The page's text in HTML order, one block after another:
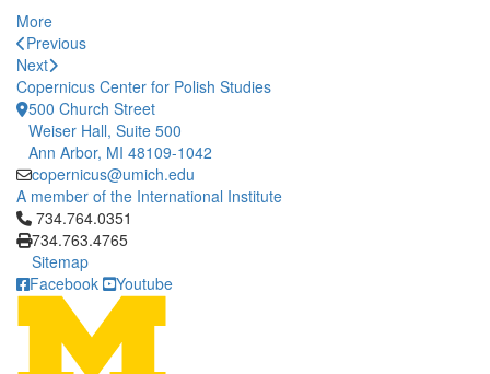
More
Previous
Next
Copernicus Center for Polish Studies
500 Church Street
Weiser Hall, Suite 500
Ann Arbor, MI 48109-1042
copernicus@umich.edu
A member of the International Institute
Click to call 734.764.0351
734.764.0351
734.763.4765
Sitemap
Facebook
Youtube